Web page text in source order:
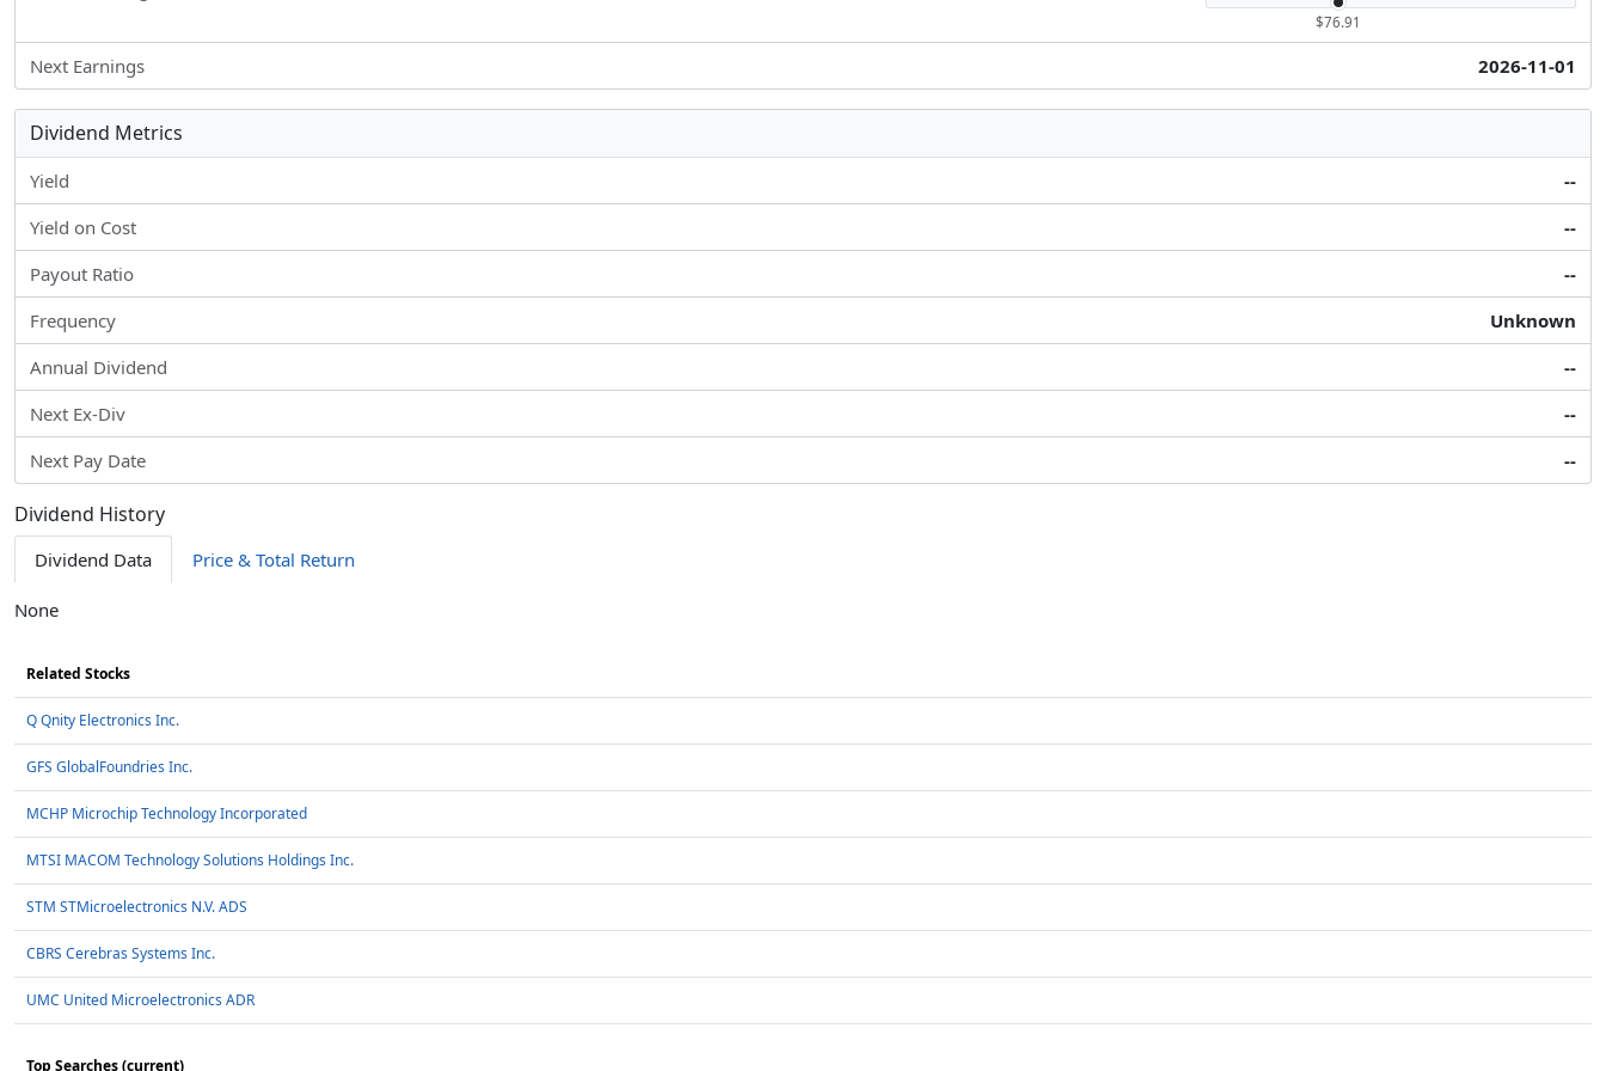
$76.91
Next Earnings 2026-11-01
Dividend Metrics
Yield
--
Yield on Cost
--
Payout Ratio
--
Frequency
Unknown
Annual Dividend
--
Next Ex-Div
--
Next Pay Date
--
Dividend History
Dividend Data Price & Total Return
None
Related Stocks
Q Qnity Electronics Inc.
GFS GlobalFoundries Inc.
MCHP Microchip Technology Incorporated
MTSI MACOM Technology Solutions Holdings Inc.
STM STMicroelectronics N.V. ADS
CBRS Cerebras Systems Inc.
UMC United Microelectronics ADR
Top Searches (current)